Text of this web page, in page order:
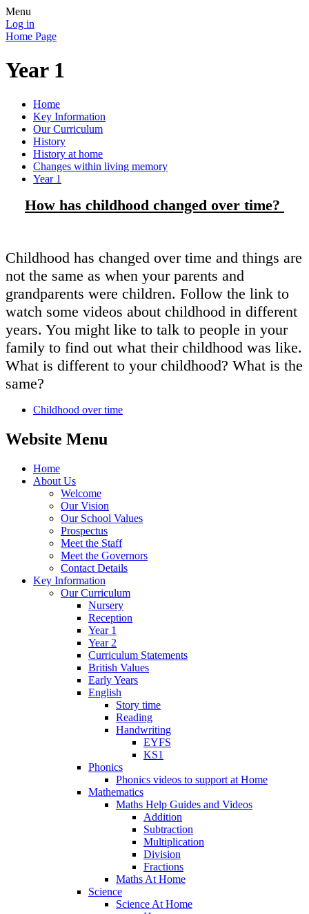
Menu
Log in
Home Page
Year 1
Home
Key Information
Our Curriculum
History
History at home
Changes within living memory
Year 1
How has childhood changed over time?
Childhood has changed over time and things are
not the same as when your parents and
grandparents were children. Follow the link to
watch some videos about childhood in different
years. You might like to talk to people in your
family to find out what their childhood was like.
What is different to your childhood? What is the
same?
Childhood over time
Website Menu
Home
About Us
Welcome
Our Vision
Our School Values
Prospectus
Meet the Staff
Meet the Governors
Contact Details
Key Information
Our Curriculum
Nursery
Reception
Year 1
Year 2
Curriculum Statements
British Values
Early Years
English
Story time
Reading
Handwriting
EYFS
KS1
Phonics
Phonics videos to support at Home
Mathematics
Maths Help Guides and Videos
Addition
Subtraction
Multiplication
Division
Fractions
Maths At Home
Science
Science At Home